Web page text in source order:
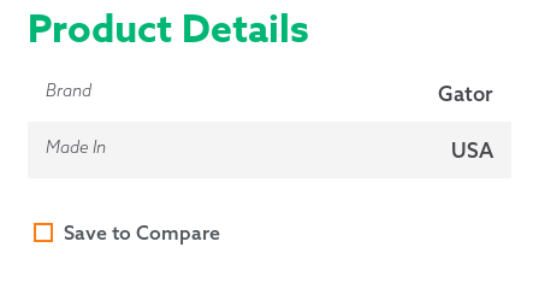
Product Details
Brand Gator
Made In USA
Save to Compare